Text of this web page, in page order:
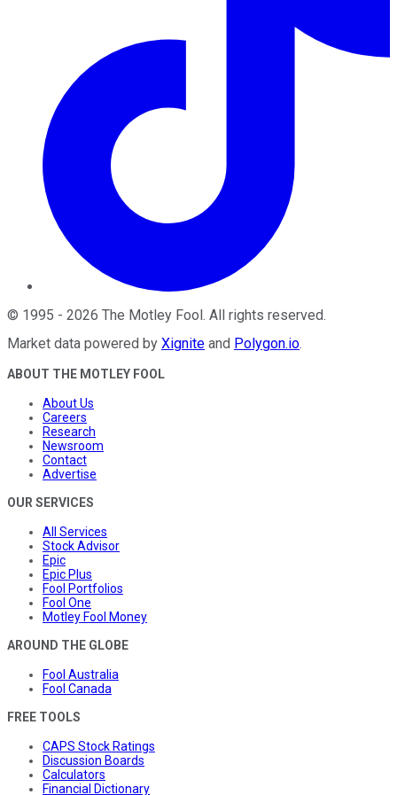
© 1995 - 2026 The Motley Fool . All rights reserved.
Market data powered by Xignite and Polygon.io.
ABOUT THE MOTLEY FOOL
About Us
Careers
Research
Newsroom
Contact
Advertise
OUR SERVICES
All Services
Stock Advisor
Epic
Epic Plus
Fool Portfolios
Fool One
Motley Fool Money
AROUND THE GLOBE
Fool Australia
Fool Canada
FREE TOOLS
CAPS Stock Ratings
Discussion Boards
Calculators
Financial Dictionary